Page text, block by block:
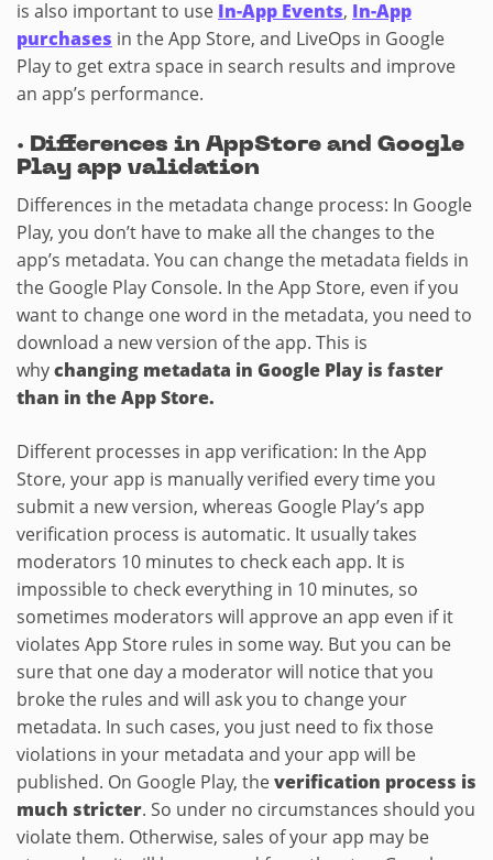
is also important to use In-App Events, In-App
purchases in the App Store, and LiveOps in Google
Play to get extra space in search results and improve
an app’s performance.
· Differences in AppStore and Google
Play app validation
Differences in the metadata change process: In Google
Play, you don’t have to make all the changes to the
app’s metadata. You can change the metadata fields in
the Google Play Console. In the App Store, even if you
want to change one word in the metadata, you need to
download a new version of the app. This is
whychanging metadata in Google Play is faster
than in the App Store.
Different processes in app verification: In the App
Store, your app is manually verified every time you
submit a new version, whereas Google Play’s app
verification process is automatic. It usually takes
moderators 10 minutes to check each app. It is
impossible to check everything in 10 minutes, so
sometimes moderators will approve an app even if it
violates App Store rules in some way. But you can be
sure that one day a moderator will notice that you
broke the rules and will ask you to change your
metadata. In such cases, you just need to fix those
violations in your metadata and your app will be
published. On Google Play, theverification process is
much stricter. So under no circumstances should you
violate them. Otherwise, sales of your app may be